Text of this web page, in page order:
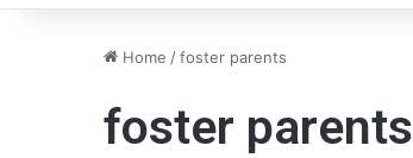
Home /foster parents
foster parents